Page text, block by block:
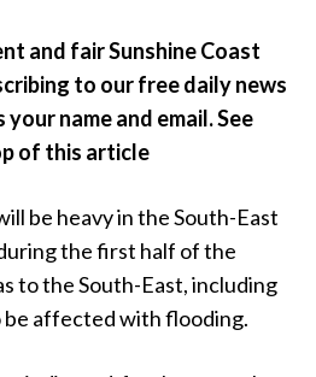
and fair Sunshine Coast
to our free daily news
name and email. See
of this article
be heavy in the South-East
the first half of the
to the South-East, including
be affected with flooding.